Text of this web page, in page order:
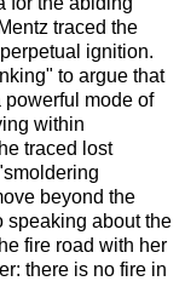
traced the
ignition.
to argue that
powerful mode of
within
traced lost
beyond the
speaking about the
fire road with her
there is no fire in